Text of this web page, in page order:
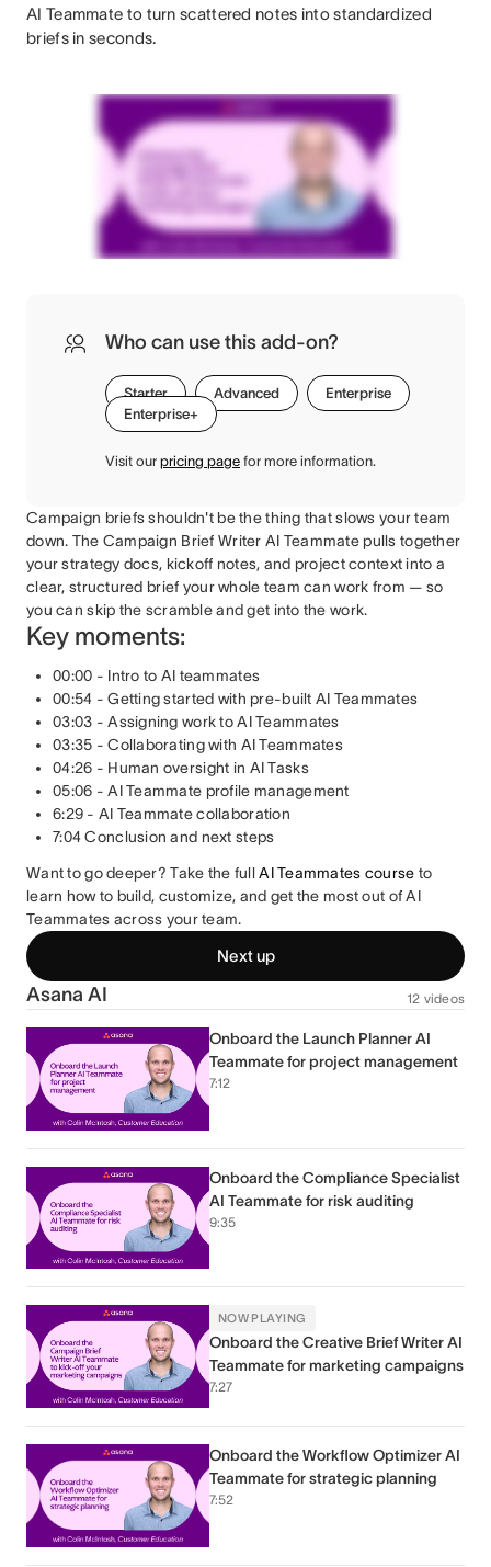
AI Teammate to turn scattered notes into standardized
briefs in seconds.
Who can use this add-on?
Starter Advanced
Enterprise
Enterprise+
Visit our pricing page for more information.
Campaign briefs shouldn't be the thing that slows your team
down. The Campaign Brief Writer AI Teammate pulls together
your strategy docs, kickoff notes, and project context into a
clear, structured brief your whole team can work from — so
you can skip the scramble and get into the work.
Key moments:
00:00 - Intro to AI teammates
00:54 - Getting started with pre-built AI Teammates
03:03 - Assigning work to AI Teammates
03:35 - Collaborating with AI Teammates
04:26 - Human oversight in AI Tasks
05:06 - AI Teammate profile management
6:29 - AI Teammate collaboration
7:04 Conclusion and next steps
Want to go deeper? Take the fullAI Teammates course to
learn how to build, customize, and get the most out of AI
Teammates across your team.
Next up
Asana AI 12 videos
Onboard the Launch Planner AI
Teammate for project management
7:12
Onboard the Compliance Specialist
AI Teammate for risk auditing
9:35
NOW PLAYING
Onboard the Creative Brief Writer AI
Teammate for marketing campaigns
7:27
Onboard the Workflow Optimizer AI
Teammate for strategic planning
7:52